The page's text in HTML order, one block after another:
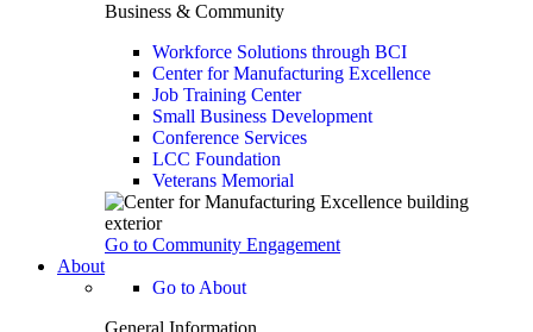
Business & Community
Workforce Solutions through BCI
Center for Manufacturing Excellence
Job Training Center
Small Business Development
Conference Services
LCC Foundation
Veterans Memorial
Go to Community Engagement
About
Go to About
General Information